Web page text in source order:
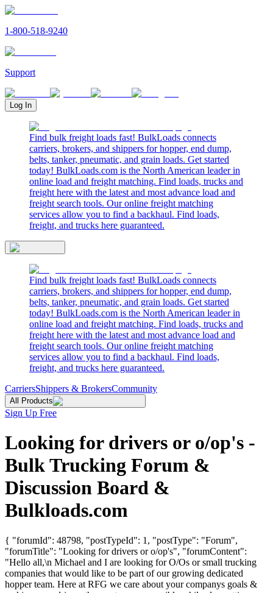
1-800-518-9240
Support
Log In
Find bulk freight loads fast! BulkLoads connects
carriers, brokers, and shippers for hopper, end dump,
belts, tanker, pneumatic, and grain loads. Get started
today! BulkLoads.com is the North American leader in
online load and freight matching. Find loads, trucks and
freight here with the latest and most advance load and
freight search tools. Our online freight matching
services allow you to find a backhaul. Find loads,
freight, and trucks here guaranteed.
Find bulk freight loads fast! BulkLoads connects
carriers, brokers, and shippers for hopper, end dump,
belts, tanker, pneumatic, and grain loads. Get started
today! BulkLoads.com is the North American leader in
online load and freight matching. Find loads, trucks and
freight here with the latest and most advance load and
freight search tools. Our online freight matching
services allow you to find a backhaul. Find loads,
freight, and trucks here guaranteed.
CarriersShippers & BrokersCommunity
All Products
Sign Up Free
Looking for drivers or o/op's -
Bulk Trucking Forum &
Discussion Board &
Bulkloads.com
{ "forumId": 48798, "postTypeId": 1, "postType": "Forum",
"forumTitle": "Looking for drivers or o/op's", "forumContent":
"Hello all,\n Michael and I are looking for O/Os or small trucking
companies that would like to be part of our growing dedicated
hopper team. Here at RFG we care about your companys goals &